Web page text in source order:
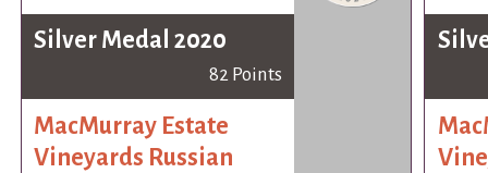
Silver Medal 2020
82 Points
MacMurray Estate
Vineyards Russian